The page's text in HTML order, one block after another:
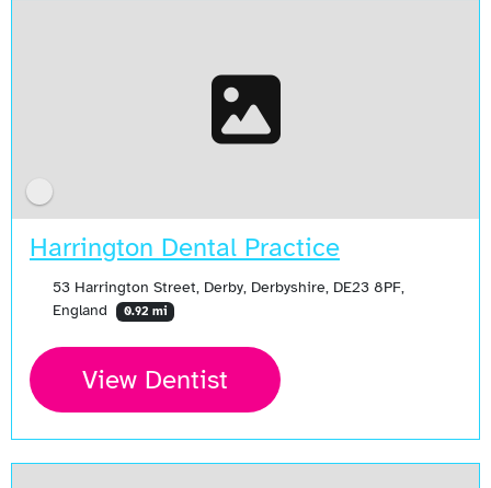
Harrington Dental Practice
53 Harrington Street, Derby, Derbyshire, DE23 8PF,
England
0.92 mi
View Dentist